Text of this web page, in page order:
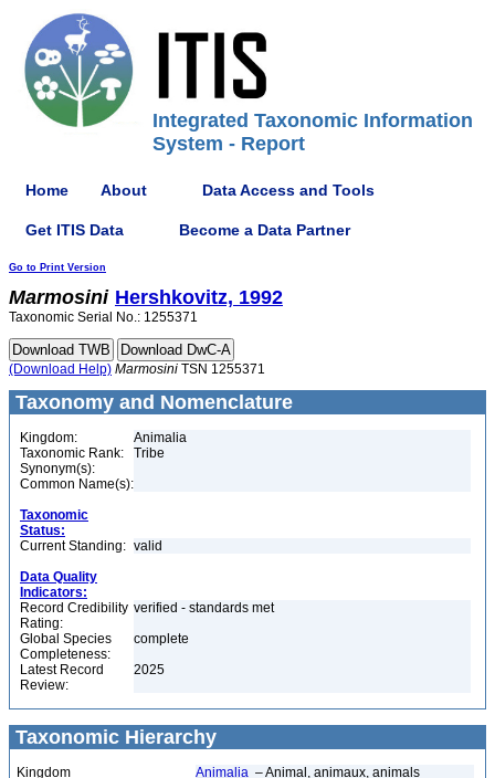
Integrated Taxonomic Information
System - Report
Home About Data Access and Tools
Get ITIS Data Become a Data Partner
Go to Print Version
Marmosini Hershkovitz, 1992
Taxonomic Serial No.: 1255371
(Download Help) Marmosini TSN 1255371
Taxonomy and Nomenclature
Kingdom:
Animalia
Taxonomic Rank:
Tribe
Synonym(s):
Common Name(s):
Taxonomic
Status:
Current Standing: valid
Data Quality
Indicators:
Record Credibility
Rating:
verified - standards met
Global Species
Completeness:
complete
Latest Record
Review:
2025
Taxonomic Hierarchy
Kingdom Animalia – Animal, animaux, animals